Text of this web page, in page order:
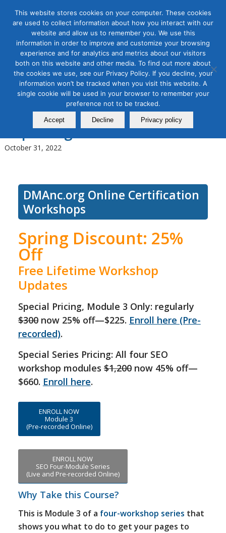
Tag Archive for:seo tactics
Use SEO for Digital Marketing
Masterclass–Module 3, Off-
page SEO, Google Updates,
Reporting SEO
October 31, 2022
DMAnc.org Online Certification
Workshops
Spring Discount: 25%
Off
Free Lifetime Workshop
Updates
Special Pricing, Module 3 Only: regularly
$300now 25% off—$225. Enroll here (Pre-
recorded).
Special Series Pricing: All four SEO
workshop modules$1,200now 45% off—
$660. Enroll here.
ENROLL NOW
Module 3
(Pre-recorded Online)
ENROLL NOW
SEO Four-Module Series
(Live and Pre-recorded Online)
Why Take this Course?
This is Module 3 of a four-workshop series that
shows you what to do to get your pages to
This website stores cookies on your computer. These cookies
are used to collect information about how you interact with our
website and allow us to remember you. We use this
information in order to improve and customize your browsing
experience and for analytics and metrics about our visitors
both on this website and other media. To find out more about
the cookies we use, see our Privacy Policy. If you decline, your
information won’t be tracked when you visit this website. A
single cookie will be used in your browser to remember your
preference not to be tracked.
Accept Decline Privacy policy